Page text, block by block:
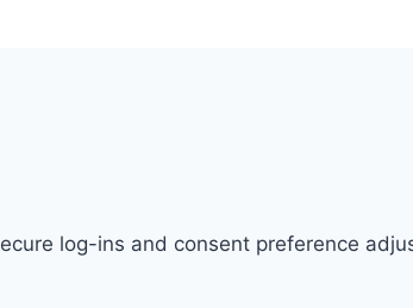
log-ins and consent preference